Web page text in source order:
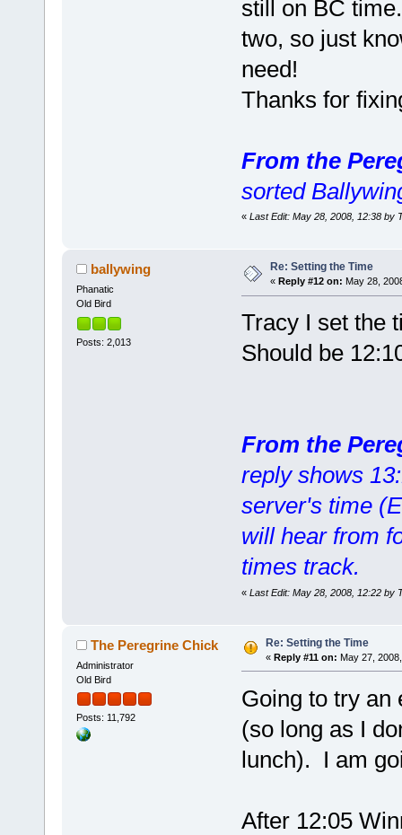
still on BC
two, so just
need!
Thanks for
From the
sorted
« Last Edit: May 28, 2008, 12:38 by
ballywing
Phanatic
Old Bird
Posts: 2,013
Re: Setting the Time
« Reply #12 on: May 28,
Tracy I set the
Should be
From the
reply shows
server's time
will hear from
times track.
« Last Edit: May 28, 2008, 12:22 by
The Peregrine Chick
Administrator
Old Bird
Posts: 11,792
Re: Setting the Time
« Reply #11 on: May 27,
Going to try an
(so long as I
lunch). I am
After 12:05